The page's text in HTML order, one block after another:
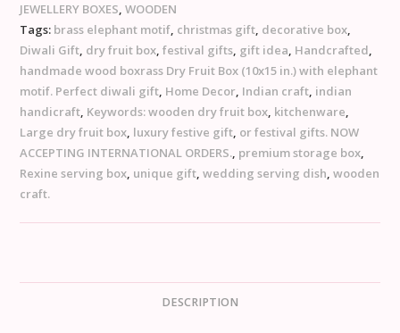
JEWELLERY BOXES,WOODEN
Tags: brass elephant motif, christmas gift, decorative box,
Diwali Gift, dry fruit box,festival gifts, gift idea, Handcrafted,
handmade wood boxrass Dry Fruit Box (10x15 in.) with elephant
motif. Perfect diwali gift, Home Decor, Indian craft, indian
handicraft, Keywords: wooden dry fruit box, kitchenware,
Large dry fruit box, luxury festive gift, or festival gifts. NOW
ACCEPTING INTERNATIONAL ORDERS., premium storage box,
Rexine serving box, unique gift,wedding serving dish,wooden
craft.
DESCRIPTION